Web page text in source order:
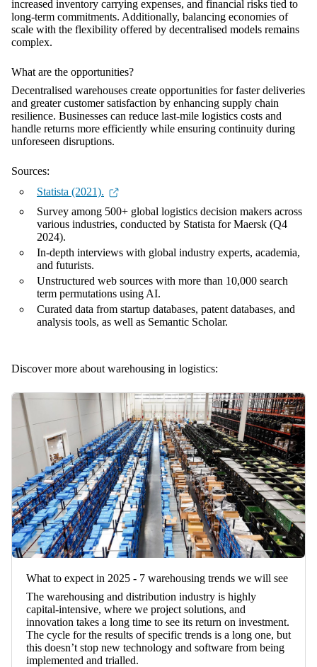
increased inventory carrying expenses, and financial risks tied to
long-term commitments. Additionally, balancing economies of
scale with the flexibility offered by decentralised models remains
complex.
What are the opportunities?
Decentralised warehouses create opportunities for faster deliveries
and greater customer satisfaction by enhancing supply chain
resilience. Businesses can reduce last-mile logistics costs and
handle returns more efficiently while ensuring continuity during
unforeseen disruptions.
Sources:
Statista (2021).
Survey among 500+ global logistics decision makers across
various industries, conducted by Statista for Maersk (Q4
2024).
In-depth interviews with global industry experts, academia,
and futurists.
Unstructured web sources with more than 10,000 search
term permutations using AI.
Curated data from startup databases, patent databases, and
analysis tools, as well as Semantic Scholar.
Discover more about warehousing in logistics:
What to expect in 2025 - 7 warehousing trends we will see
The warehousing and distribution industry is highly
capital-intensive, where we project solutions, and
innovation takes a long time to see its return on investment.
The cycle for the results of specific trends is a long one, but
this doesn’t stop new technology and software from being
implemented and trialled.